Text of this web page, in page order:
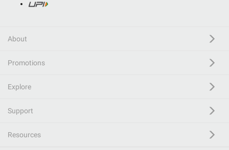
About
Promotions
Explore
Support
Resources